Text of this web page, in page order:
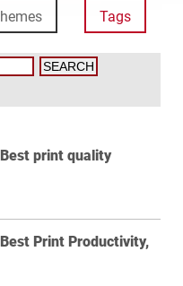
Tags
print quality
Print Productivity,